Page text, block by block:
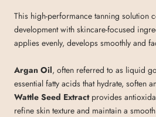
This high-performance tanning solution
development with skincare-focused
applies evenly, develops smoothly and
Argan Oil, often referred to as liquid
essential fatty acids that hydrate, soften
Wattle Seed Extractprovides
refine skin texture and maintain a